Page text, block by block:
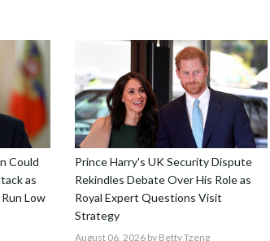
Could
as
Low
Prince Harry's UK Security Dispute
Rekindles Debate Over His Role as
Royal Expert Questions Visit
Strategy
August 06, 2026 by Betty Tzeng